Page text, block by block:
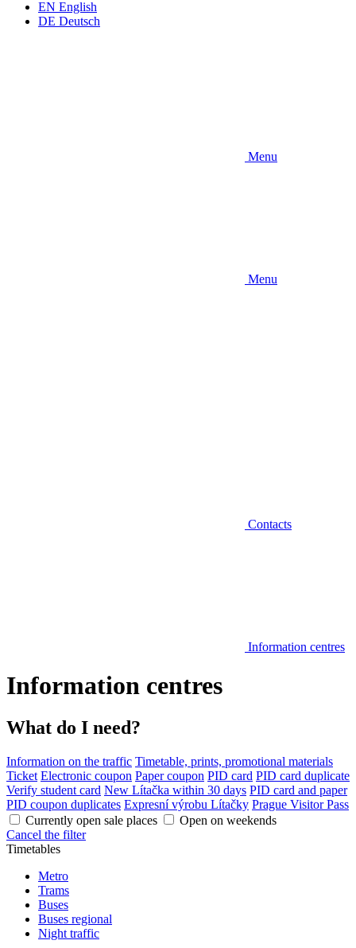
EN English
DE Deutsch
Menu
Menu
Contacts
Information centres
Information centres
What do I need?
Information on the traffic Timetable, prints, promotional materials
Ticket Electronic coupon Paper coupon PID card PID card duplicate
Verify student card New Lítačka within 30 days PID card and paper
PID coupon duplicates Expresní výrobu Lítačky Prague Visitor Pass
Currently open sale places
Open on weekends
Cancel the filter
Timetables
Metro
Trams
Buses
Buses regional
Night traffic